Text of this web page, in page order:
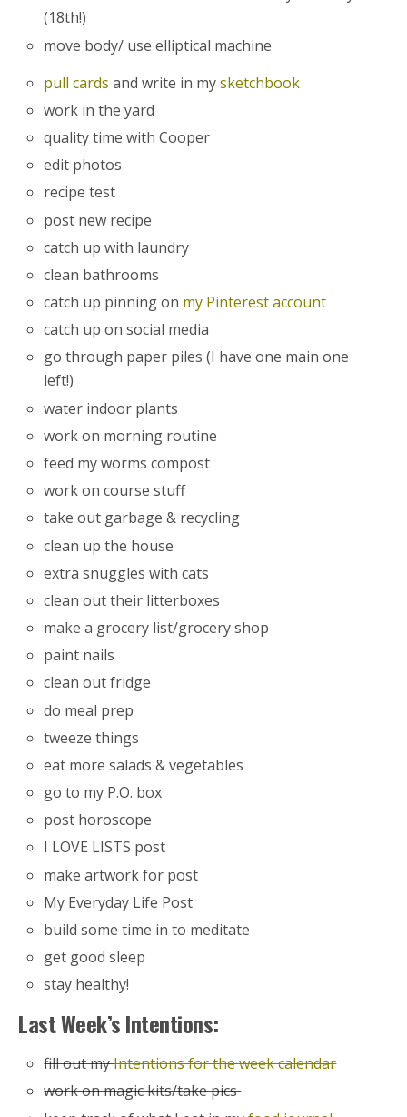
(18th!)
move body/ use elliptical machine
pull cards and write in mysketchbook
work in the yard
quality time with Cooper
edit photos
recipe test
post new recipe
catch up with laundry
clean bathrooms
catch up pinning on my Pinterest account
catch up on social media
go through paper piles (I have one main one
left!)
water indoor plants
work on morning routine
feed my worms compost
work on course stuff
take out garbage & recycling
clean up the house
extra snuggles with cats
clean out their litterboxes
make a grocery list/grocery shop
paint nails
clean out fridge
do meal prep
tweeze things
eat more salads & vegetables
go to my P.O. box
post horoscope
I LOVE LISTS post
make artwork for post
My Everyday Life Post
build some time in to meditate
get good sleep
stay healthy!
Last Week’s Intentions:
fill out myIntentions for the week calendar
work on magic kits/take pics